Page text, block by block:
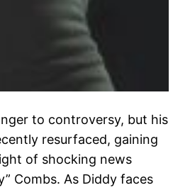
to controversy, but his
resurfaced, gaining
of shocking news
Combs. As Diddy faces